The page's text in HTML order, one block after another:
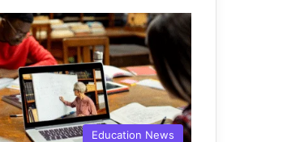
Education News